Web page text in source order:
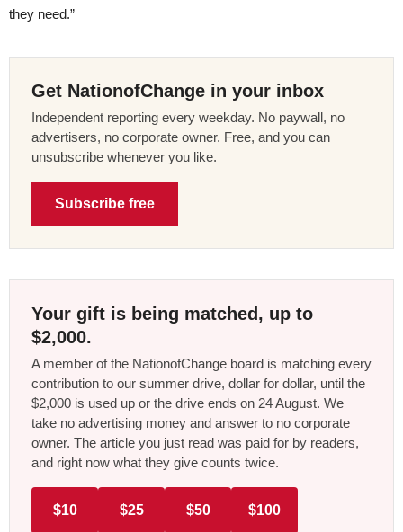
they need.”
Get NationofChange in your inbox
Independent reporting every weekday. No paywall, no
advertisers, no corporate owner. Free, and you can
unsubscribe whenever you like.
Subscribe free
Your gift is being matched, up to
$2,000.
A member of the NationofChange board is matching every
contribution to our summer drive, dollar for dollar, until the
$2,000 is used up or the drive ends on 24 August. We
take no advertising money and answer to no corporate
owner. The article you just read was paid for by readers,
and right now what they give counts twice.
$10 $25 $50 $100